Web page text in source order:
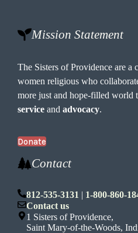
Mission Statement
The Sisters of Providence are
women religious who
more just and hope-filled world
service andadvocacy.
Donate
Contact
812-535-3131 | 1-800-860-
Contact us
1 Sisters of Providence,
Saint Mary-of-the-Woods,